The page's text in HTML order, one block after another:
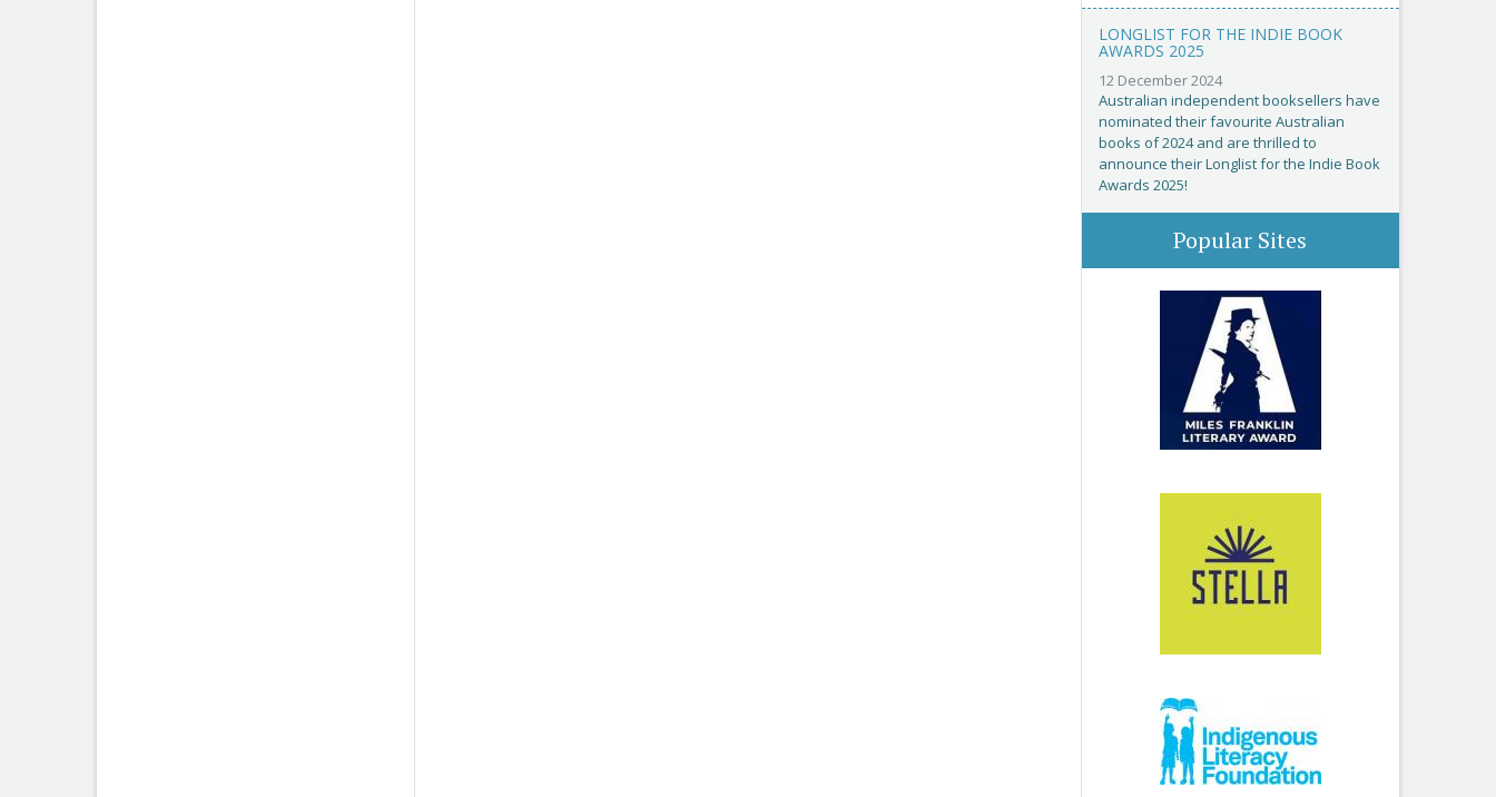
LONGLIST FOR THE INDIE BOOK
AWARDS 2025
12 December 2024
Australian independent booksellers have
nominated their favourite Australian
books of 2024 and are thrilled to
announce their Longlist for the Indie Book
Awards 2025!
Popular Sites